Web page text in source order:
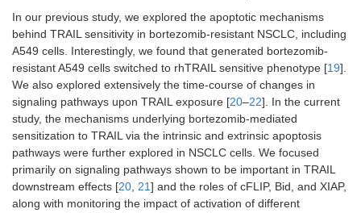
In our previous study, we explored the apoptotic mechanisms
behind TRAIL sensitivity in bortezomib-resistant NSCLC, including
A549 cells. Interestingly, we found that generated bortezomib-
resistant A549 cells switched to rhTRAIL sensitive phenotype [19].
We also explored extensively the time-course of changes in
signaling pathways upon TRAIL exposure [20–22]. In the current
study, the mechanisms underlying bortezomib-mediated
sensitization to TRAIL via the intrinsic and extrinsic apoptosis
pathways were further explored in NSCLC cells. We focused
primarily on signaling pathways shown to be important in TRAIL
downstream effects [20, 21] and the roles of cFLIP, Bid, and XIAP,
along with monitoring the impact of activation of different